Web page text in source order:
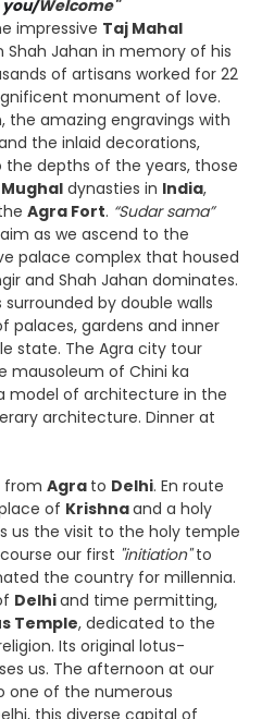
Welcome"
impressive Taj Mahal
Jahan in memory of his
of artisans worked for 22
monument of love.
amazing engravings with
the inlaid decorations,
the depths of the years, those
dynasties in India,
Agra Fort. “Sudar sama”
as we ascend to the
palace complex that housed
and Shah Jahan dominates.
by double walls
palaces, gardens and inner
state. The Agra city tour
mausoleum of Chini ka
model of architecture in the
architecture. Dinner at
from Agra to Delhi. En route
of Krishnaand a holy
us the visit to the holy temple
our first "initiation"to
the country for millennia.
Delhiand time permitting,
Temple, dedicated to the
Its original lotus-
us. The afternoon at our
one of the numerous
this diverse capital of